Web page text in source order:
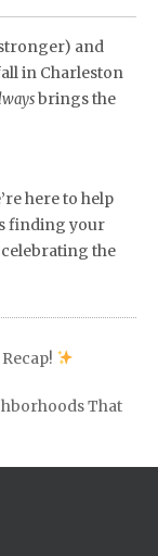
and
in Charleston
brings the
here to help
finding your
the
That